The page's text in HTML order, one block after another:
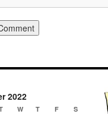
2022
W T F S